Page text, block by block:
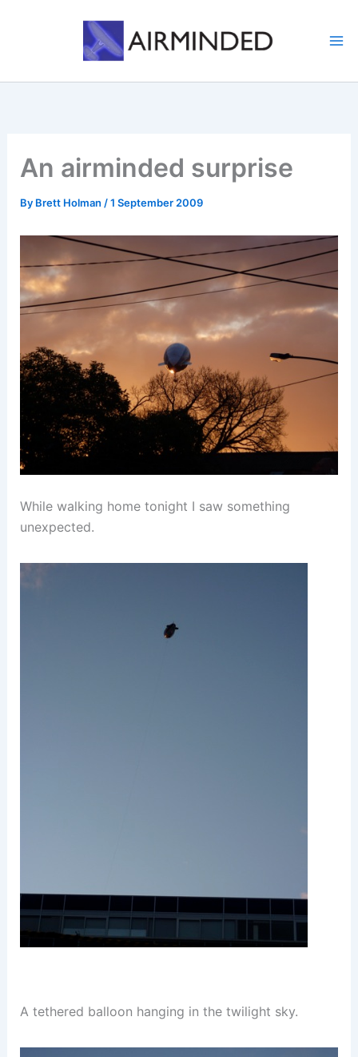
An airminded surprise
By Brett Holman /1 September 2009
While walking home tonight I saw something
unexpected.
A tethered balloon hanging in the twilight sky.